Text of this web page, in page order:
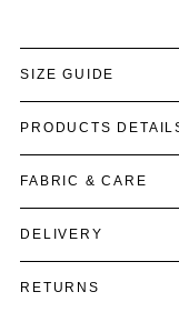
SIZE GUIDE
PRODUCTS
FABRIC & CARE
DELIVERY
RETURNS